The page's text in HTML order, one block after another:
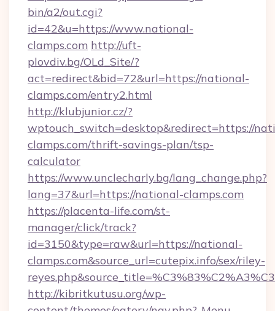
bin/a2/out.cgi?
id=42&u=https://www.national-
clamps.com http://uft-
plovdiv.bg/OLd_Site/?
act=redirect&bid=72&url=https://national-
clamps.com/entry2.html
http://klubjunior.cz/?
wptouch_switch=desktop&redirect=https://
clamps.com/thrift-savings-plan/tsp-
calculator
https://www.unclecharly.bg/lang_change.php?
lang=37&url=https://national-clamps.com
https://placenta-life.com/st-
manager/click/track?
id=3150&type=raw&url=https://national-
clamps.com&source_url=cutepix.info/sex/riley-
http://kibritkutusu.org/wp-